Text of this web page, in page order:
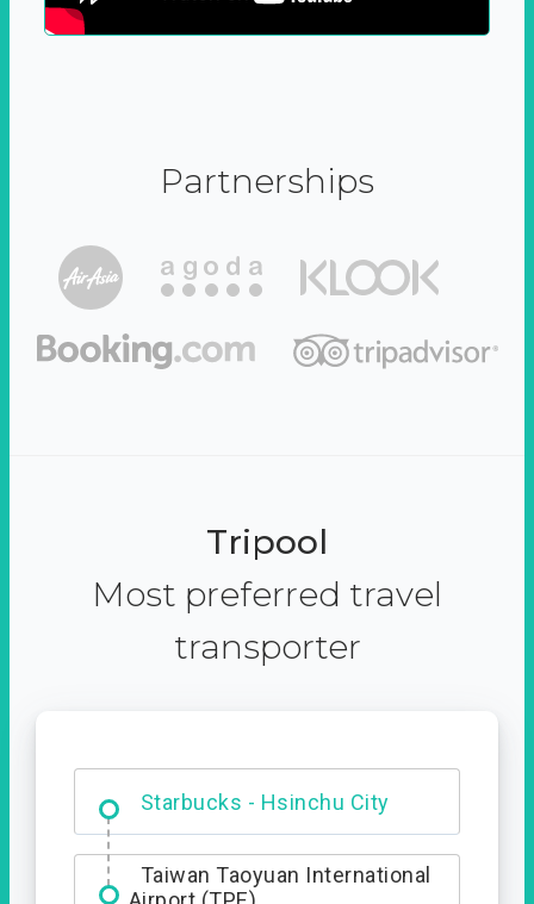
Partnerships
Tripool
Most preferred travel
transporter
Dabajian Mountain trail
Entrance
Taiwan Taoyuan International